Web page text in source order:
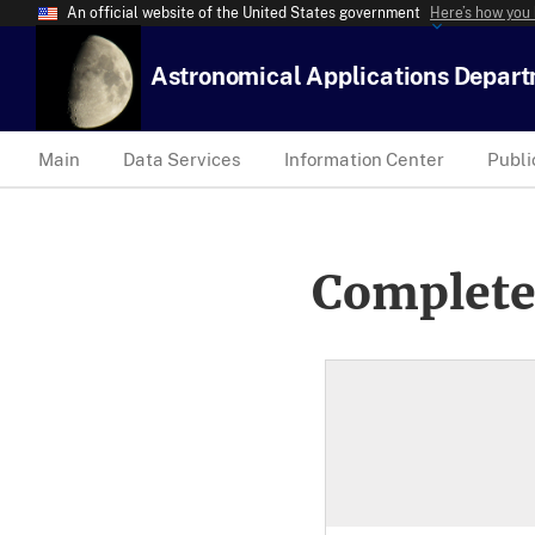
An official website of the United States government Here’s how
Astronomical Applications
Main Data Services Information Center